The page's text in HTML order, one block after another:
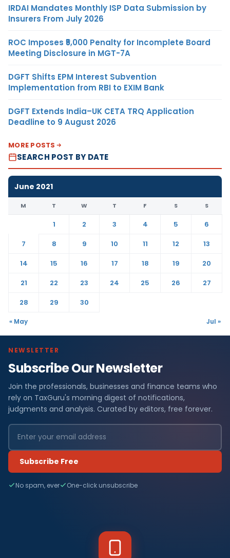
IRDAI Mandates Monthly ISP Data Submission by
Insurers From July 2026
ROC Imposes ₹5,000 Penalty for Incomplete Board
Meeting Disclosure in MGT-7A
DGFT Shifts EPM Interest Subvention
Implementation from RBI to EXIM Bank
DGFT Extends India–UK CETA TRQ Application
Deadline to 9 August 2026
MORE POSTS
SEARCH POST BY DATE
June 2021
M T W T F S S
1 2 3 4 5
6
7
8 9 10 11 12
13
14
15 16 17 18 19
20
21
22 23 24 25 26
27
28
29 30
« May Jul »
NEWSLETTER
Subscribe Our Newsletter
Join the professionals, businesses and finance teams who
rely on TaxGuru's morning digest of notifications,
judgments and analysis. Curated by editors, free forever.
Subscribe Free
No spam, ever One-click unsubscribe